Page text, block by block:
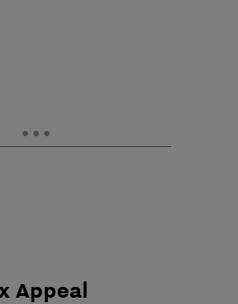
Appeal